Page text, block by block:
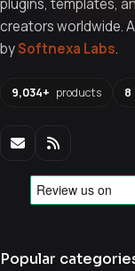
plugins, templates,
creators worldwide.
bySoftnexa Labs.
9,034+ products 8
Popular